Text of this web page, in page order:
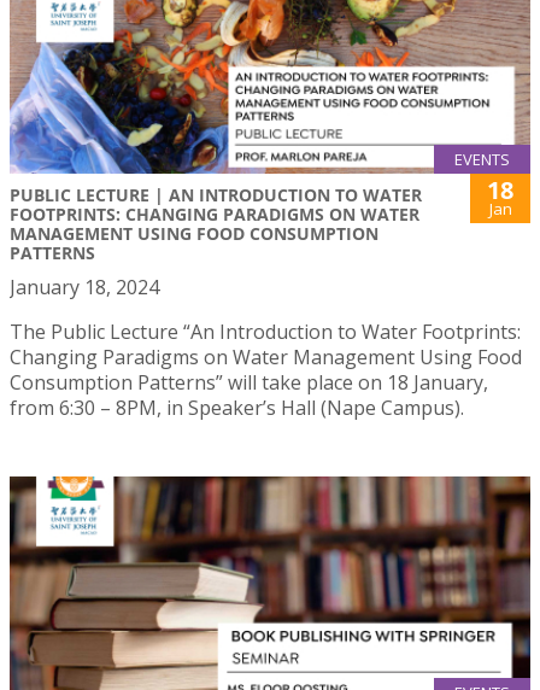
EVENTS
PUBLIC LECTURE | AN INTRODUCTION TO WATER
FOOTPRINTS: CHANGING PARADIGMS ON WATER
MANAGEMENT USING FOOD CONSUMPTION
PATTERNS
18
Jan
January 18, 2024
The Public Lecture “An Introduction to Water Footprints:
Changing Paradigms on Water Management Using Food
Consumption Patterns” will take place on 18 January,
from 6:30 – 8PM, in Speaker’s Hall (Nape Campus).